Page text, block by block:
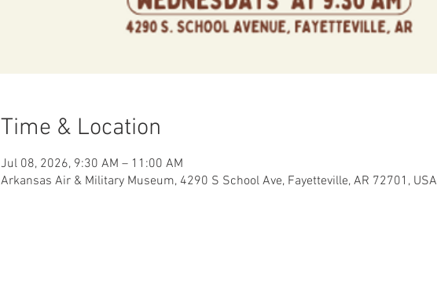
Time & Location
Jul 08, 2026, 9:30 AM – 11:00 AM
Arkansas Air & Military Museum, 4290 S School Ave, Fayetteville, AR 72701, USA